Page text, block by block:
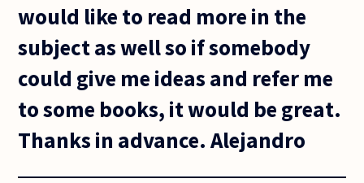
would like to read more in the
subject as well so if somebody
could give me ideas and refer me
to some books, it would be great.
Thanks in advance. Alejandro